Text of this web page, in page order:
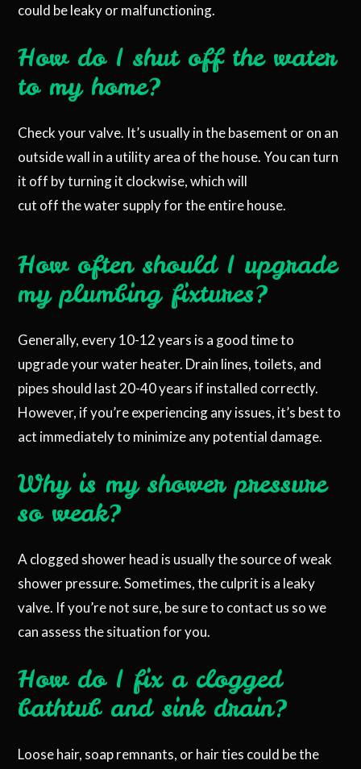
could be leaky or malfunctioning.
How do I shut off the water
to my home?
Check your valve. It’s usually in the basement or on an
outside wall in a utility area of the house. You can turn
it off by turning it clockwise, which will
cut off the water supply for the entire house.
How often should I upgrade
my plumbing fixtures?
Generally, every 10-12 years is a good time to
upgrade your water heater. Drain lines, toilets, and
pipes should last 20-40 years if installed correctly.
However, if you’re experiencing any issues, it’s best to
act immediately to minimize any potential damage.
Why is my shower pressure
so weak?
A clogged shower head is usually the source of weak
shower pressure. Sometimes, the culprit is a leaky
valve. If you’re not sure, be sure to contact us so we
can assess the situation for you.
How do I fix a clogged
bathtub and sink drain?
Loose hair, soap remnants, or hair ties could be the